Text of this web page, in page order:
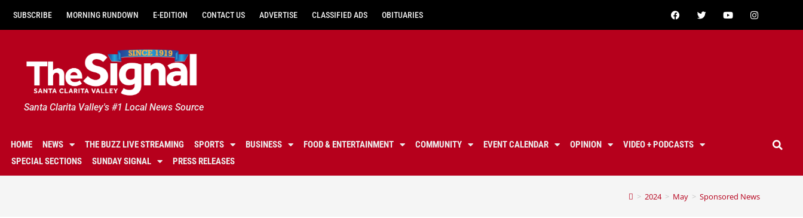
SUBSCRIBE MORNING RUNDOWN E-EDITION CONTACT US ADVERTISE CLASSIFIED ADS OBITUARIES
Santa Clarita Valley's #1 Local News Source
HOME NEWS THE BUZZ LIVE STREAMING SPORTS BUSINESS FOOD & ENTERTAINMENT COMMUNITY EVENT CALENDAR OPINION
VIDEO + PODCASTS
SPECIAL SECTIONS
SUNDAY SIGNAL PRESS RELEASES
> 2024 > May > Sponsored News